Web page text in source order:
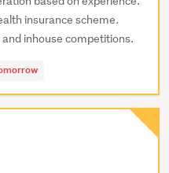
insurance scheme.
inhouse competitions.